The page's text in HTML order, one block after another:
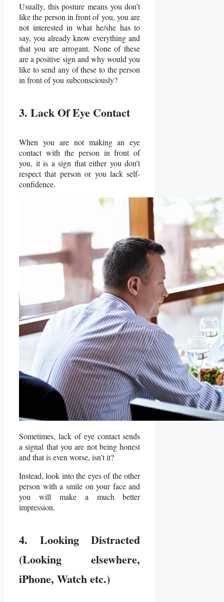
Usually, this posture means you don’t
like the person in front of you, you are
not interested in what he/she has to
say, you already know everything and
that you are arrogant. None of these
are a positive sign and why would you
like to send any of these to the person
in front of you subconsciously?
3. Lack Of Eye Contact
When you are not making an eye
contact with the person in front of
you, it is a sign that either you don’t
respect that person or you lack self-
confidence.
Sometimes, lack of eye contact sends
a signal that you are not being honest
and that is even worse, isn’t it?
Instead, look into the eyes of the other
person with a smile on your face and
you will make a much better
impression.
4. Looking Distracted
(Looking elsewhere,
iPhone, Watch etc.)